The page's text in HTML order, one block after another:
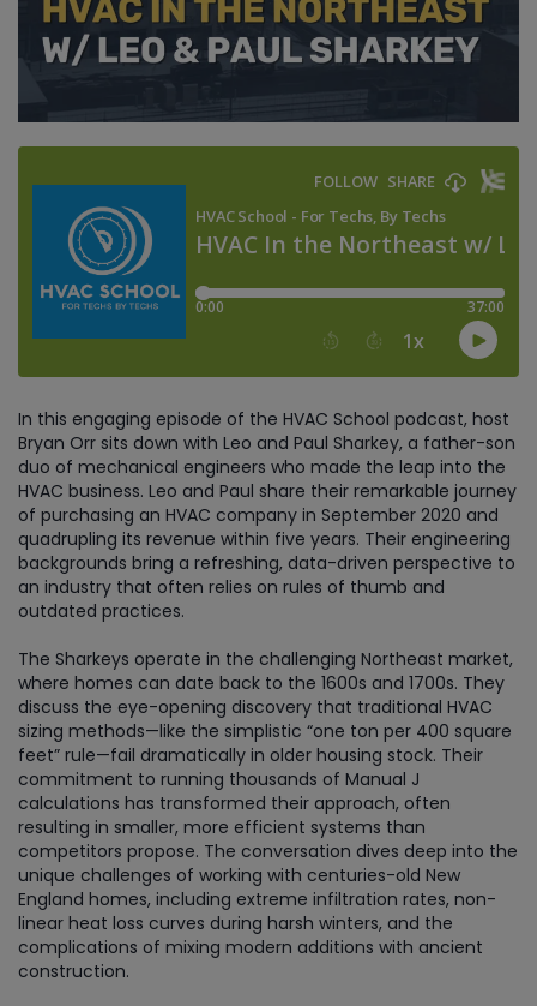
In this engaging episode of the HVAC School podcast, host
Bryan Orr sits down with Leo and Paul Sharkey, a father-son
duo of mechanical engineers who made the leap into the
HVAC business. Leo and Paul share their remarkable journey
of purchasing an HVAC company in September 2020 and
quadrupling its revenue within five years. Their engineering
backgrounds bring a refreshing, data-driven perspective to
an industry that often relies on rules of thumb and
outdated practices.
The Sharkeys operate in the challenging Northeast market,
where homes can date back to the 1600s and 1700s. They
discuss the eye-opening discovery that traditional HVAC
sizing methods—like the simplistic “one ton per 400 square
feet” rule—fail dramatically in older housing stock. Their
commitment to running thousands of Manual J
calculations has transformed their approach, often
resulting in smaller, more efficient systems than
competitors propose. The conversation dives deep into the
unique challenges of working with centuries-old New
England homes, including extreme infiltration rates, non-
linear heat loss curves during harsh winters, and the
complications of mixing modern additions with ancient
construction.